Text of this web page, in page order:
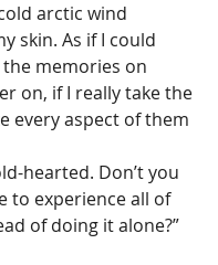
arctic wind
skin. As if I could
memories on
on, if I really take the
every aspect of them
hearted. Don’t you
to experience all of
of doing it alone?”